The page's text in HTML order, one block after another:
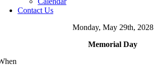
Contact Us
Monday, May 29th, 2028
Memorial Day